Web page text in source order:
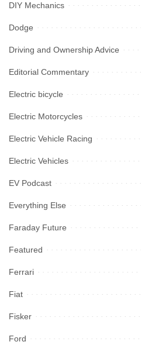
DIY Mechanics
Dodge
Driving and Ownership Advice
Editorial Commentary
Electric bicycle
Electric Motorcycles
Electric Vehicle Racing
Electric Vehicles
EV Podcast
Everything Else
Faraday Future
Featured
Ferrari
Fiat
Fisker
Ford